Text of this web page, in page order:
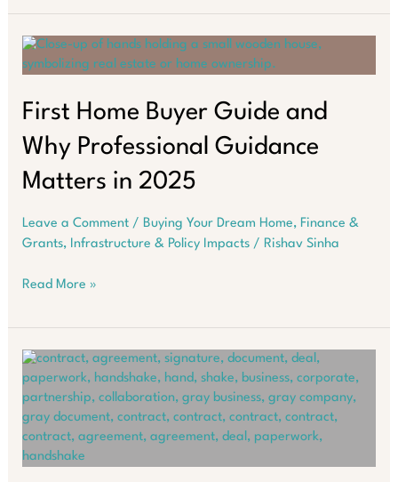
What
Buyers
Know
2025
First Home Buyer Guide and
Why Professional Guidance
Matters in 2025
Leave a Comment / Buying Your Dream Home, Finance &
Grants, Infrastructure & Policy Impacts/ Rishav Sinha
First
and
Why
Professional
Guidance
Matters
in
Read More »